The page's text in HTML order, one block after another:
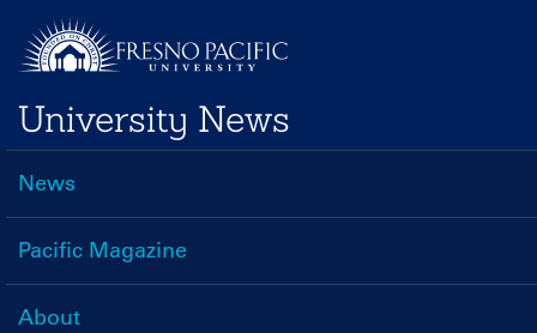
main
content
University News
Main
navigation
News
Pacific Magazine
About